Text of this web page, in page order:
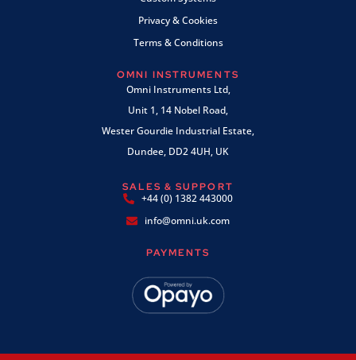
Privacy & Cookies
Terms & Conditions
OMNI INSTRUMENTS
Omni Instruments Ltd,
Unit 1, 14 Nobel Road,
Wester Gourdie Industrial Estate,
Dundee, DD2 4UH, UK
SALES & SUPPORT
+44 (0) 1382 443000
info@omni.uk.com
PAYMENTS